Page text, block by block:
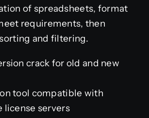
of spreadsheets, format
requirements, then
and filtering.
crack for old and new
tool compatible with
license servers